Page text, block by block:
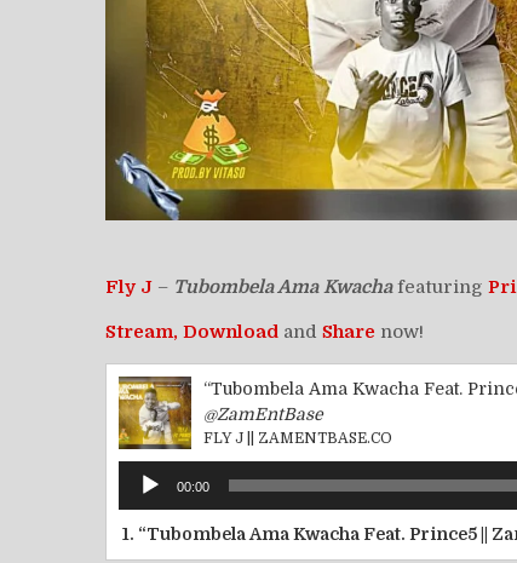
Fly J – Tubombela Ama Kwachafeaturing
Stream, Download and Share now!
“Tubombela Ama Kwacha Feat.
@ZamEntBase
FLY J || ZAMENTBASE.CO
Audio
Player
00:00
1. “Tubombela Ama Kwacha Feat. Prince5 ||